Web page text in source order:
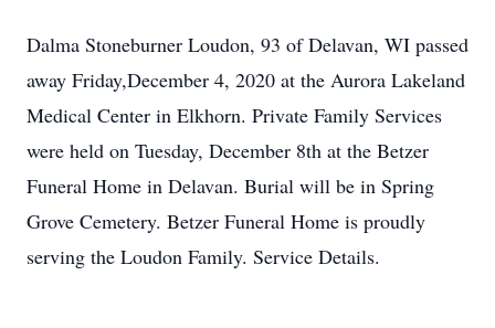
Dalma Stoneburner Loudon, 93 of Delavan, WI passed
away Friday,December 4, 2020 at the Aurora Lakeland
Medical Center in Elkhorn. Private Family Services
were held on Tuesday, December 8th at the Betzer
Funeral Home in Delavan. Burial will be in Spring
Grove Cemetery. Betzer Funeral Home is proudly
serving the Loudon Family. Service Details.